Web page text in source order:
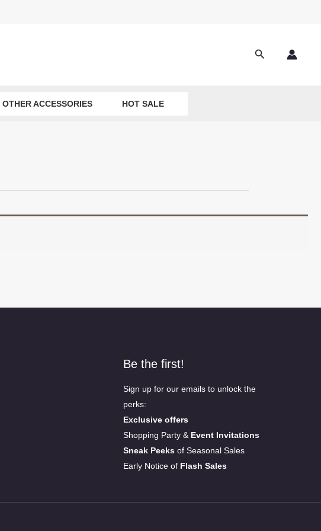
Search
OTHER ACCESSORIES HOT SALE
Be the first!
Sign up for our emails to unlock the
perks:
Exclusive offers
Shopping Party & Event Invitations
Sneak Peeksof Seasonal Sales
Early Notice of Flash Sales